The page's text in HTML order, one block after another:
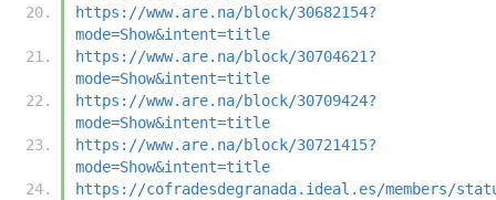
https://www.are.na/block/30682154?
mode=Show&intent=title
https://www.are.na/block/30704621?
mode=Show&intent=title
https://www.are.na/block/30709424?
mode=Show&intent=title
https://www.are.na/block/30721415?
mode=Show&intent=title
https://cofradesdegranada.ideal.es/members/